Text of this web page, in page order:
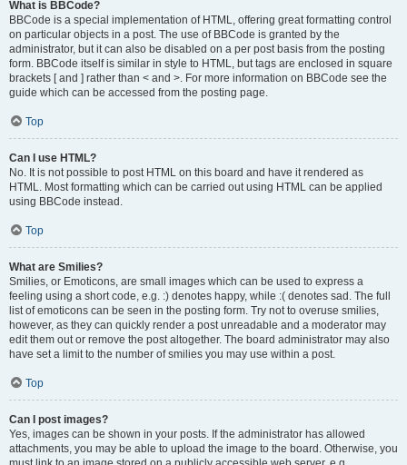
What is BBCode?
BBCode is a special implementation of HTML, offering great formatting control
on particular objects in a post. The use of BBCode is granted by the
administrator, but it can also be disabled on a per post basis from the posting
form. BBCode itself is similar in style to HTML, but tags are enclosed in square
brackets [ and ] rather than < and >. For more information on BBCode see the
guide which can be accessed from the posting page.
Top
Can I use HTML?
No. It is not possible to post HTML on this board and have it rendered as
HTML. Most formatting which can be carried out using HTML can be applied
using BBCode instead.
Top
What are Smilies?
Smilies, or Emoticons, are small images which can be used to express a
feeling using a short code, e.g. :) denotes happy, while :( denotes sad. The full
list of emoticons can be seen in the posting form. Try not to overuse smilies,
however, as they can quickly render a post unreadable and a moderator may
edit them out or remove the post altogether. The board administrator may also
have set a limit to the number of smilies you may use within a post.
Top
Can I post images?
Yes, images can be shown in your posts. If the administrator has allowed
attachments, you may be able to upload the image to the board. Otherwise, you